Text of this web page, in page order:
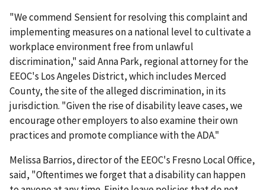
"We commend Sensient for resolving this complaint and
implementing measures on a national level to cultivate a
workplace environment free from unlawful
discrimination," said Anna Park, regional attorney for the
EEOC's Los Angeles District, which includes Merced
County, the site of the alleged discrimination, in its
jurisdiction. "Given the rise of disability leave cases, we
encourage other employers to also examine their own
practices and promote compliance with the ADA."
Melissa Barrios, director of the EEOC's Fresno Local Office,
said, "Oftentimes we forget that a disability can happen